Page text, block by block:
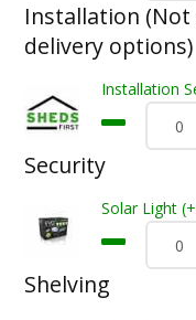
Installation (Not
delivery options)
Installation
Security
Solar Light
Shelving